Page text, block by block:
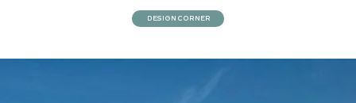
DESIGN CORNER